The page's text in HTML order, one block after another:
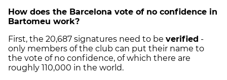
How does the Barcelona vote of no confidence in
Bartomeu work?
First, the 20,687 signatures need to be verified -
only members of the club can put their name to
the vote of no confidence, of which there are
roughly 110,000 in the world.